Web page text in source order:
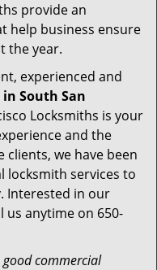
provide an
help business ensure
the year.
experienced and
South San
Locksmiths is your
and the
we have been
locksmith services to
Interested in our
us anytime on 650-
commercial